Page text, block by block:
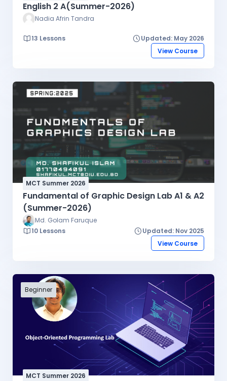
English 2 A(Summer-2026)
Nadia Afrin Tandra
13 Lessons
Updated: May 2026
View Course
MCT Summer 2026
Fundamental of Graphic Design Lab A1 & A2
(Summer-2026)
Md. Golam Faruque
10 Lessons
Updated: Nov 2025
View Course
Beginner
MCT Summer 2026